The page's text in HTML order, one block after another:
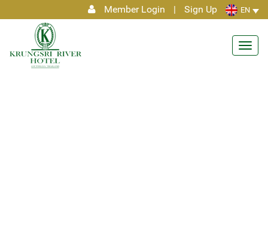
Member Login | Sign Up EN